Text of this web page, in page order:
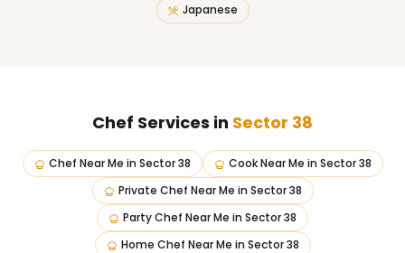
Japanese
Chef Services in Sector 38
Chef Near Me in Sector 38 Cook Near Me in Sector 38
Private Chef Near Me in Sector 38
Party Chef Near Me in Sector 38
Home Chef Near Me in Sector 38